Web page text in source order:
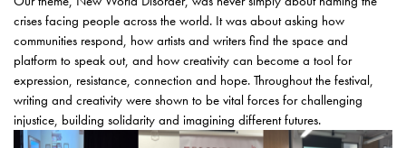
crises facing people across the world. It was about asking how
communities respond, how artists and writers find the space and
platform to speak out, and how creativity can become a tool for
expression, resistance, connection and hope. Throughout the festival,
writing and creativity were shown to be vital forces for challenging
injustice, building solidarity and imagining different futures.